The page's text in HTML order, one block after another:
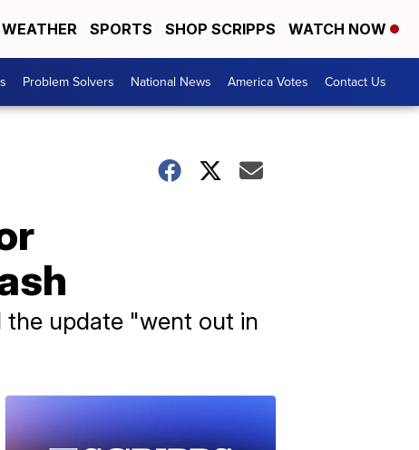
WEATHER SPORTS SHOP SCRIPPS WATCH NOW
Problem Solvers National News America Votes Contact Us
the update "went out in